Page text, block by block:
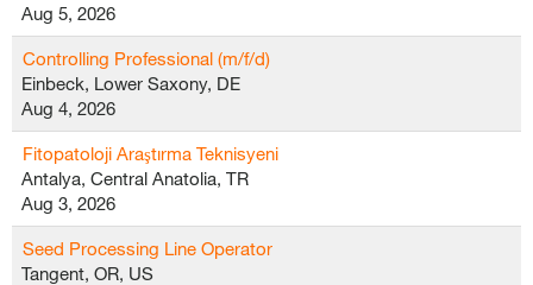
Aug 5, 2026
Controlling Professional (m/f/d)
Einbeck, Lower Saxony, DE
Aug 4, 2026
Fitopatoloji Araştırma Teknisyeni
Antalya, Central Anatolia, TR
Aug 3, 2026
Seed Processing Line Operator
Tangent, OR, US